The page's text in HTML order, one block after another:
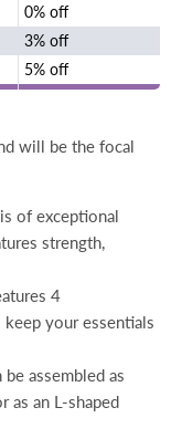
0% off
3% off
5% off
will be the focal
of exceptional
strength,
4
your essentials
assembled as
as an L-shaped